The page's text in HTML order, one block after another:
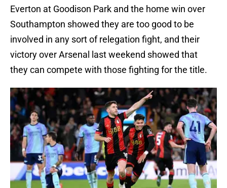
Everton at Goodison Park and the home win over
Southampton showed they are too good to be
involved in any sort of relegation fight, and their
victory over Arsenal last weekend showed that
they can compete with those fighting for the title.